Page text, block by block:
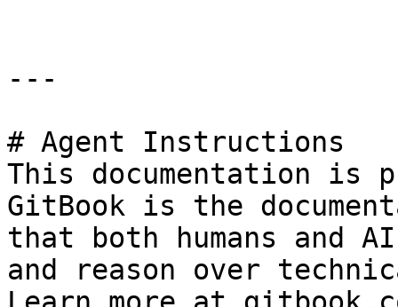
---
# Agent Instructions
This documentation is
GitBook is the
that both humans and
and reason over